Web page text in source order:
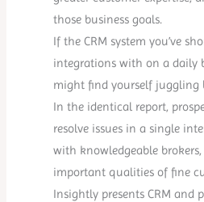
those business goals.
If the CRM system you’ve
integrations with on a daily
might find yourself juggling
In the identical report,
resolve issues in a single
with knowledgeable
important qualities of fine
Insightly presents CRM and